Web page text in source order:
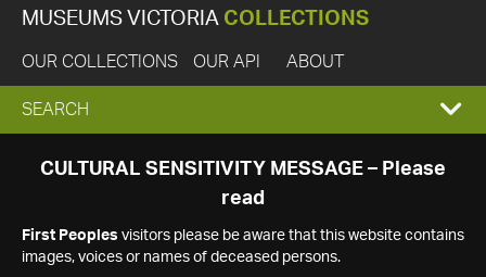
MUSEUMS VICTORIA COLLECTIONS
OUR COLLECTIONS OUR API ABOUT
EXPAND
SEARCH
SEARCH
CULTURAL SENSITIVITY MESSAGE – Please
read
First Peoples visitors please be aware that this website contains
images, voices or names of deceased persons.